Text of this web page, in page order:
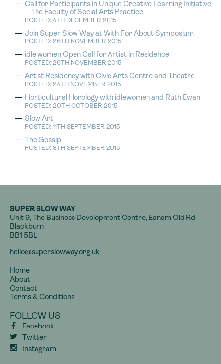
Call for Participants in Unique Creative Learning Initiative
– The Faculty of Social Arts Practice
POSTED: 4TH DECEMBER 2015
Join Super Slow Way at With For About Symposium
POSTED: 26TH NOVEMBER 2015
idle women Open Call for Artist in Residence
POSTED: 26TH NOVEMBER 2015
Artist Residency with Civic Arts Centre and Theatre
POSTED: 24TH NOVEMBER 2015
Horticultural Horology with idlewomen and Ruth Ewan
POSTED: 20TH OCTOBER 2015
Slow Art
POSTED: 11TH SEPTEMBER 2015
The Gossip
POSTED: 8TH SEPTEMBER 2015
SUPER SLOW WAY
Unit 9, The Business Development Centre, Eanam Old Rd
Blackburn
BB1 5BL
hello@superslowway.org.uk
Home
About
Contact
Terms & Conditions
FOLLOW US
Facebook
Twitter
Instagram